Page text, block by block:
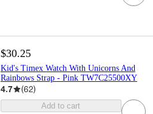
$30.25
Kid's Timex Watch With Unicorns And
Rainbows Strap - Pink TW7C25500XY
4.7 (62)
Add to cart